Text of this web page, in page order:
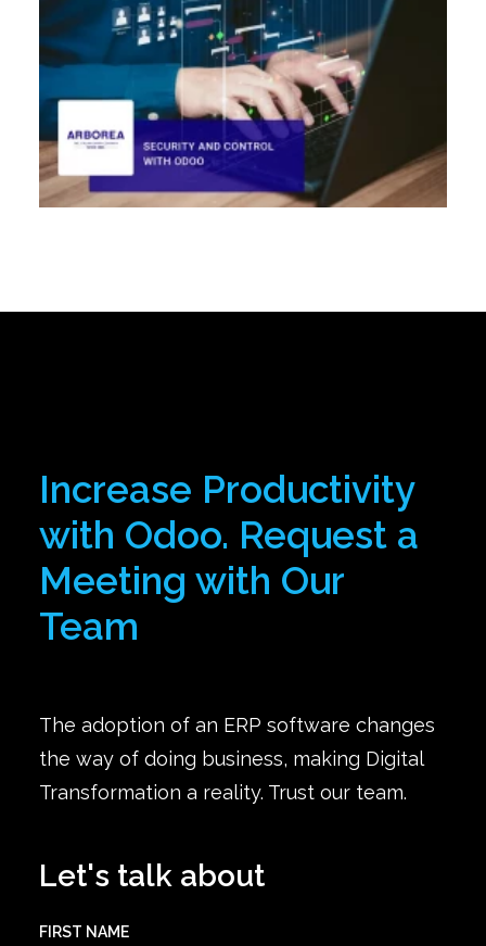
Increase Productivity
with Odoo. Request a
Meeting with Our
Team
The adoption of an ERP software changes
the way of doing business, making Digital
Transformation a reality. Trust our team.
Let's talk about
FIRST NAME